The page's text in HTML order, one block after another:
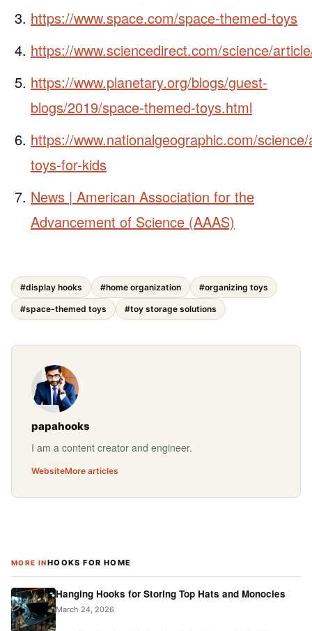
https://www.space.com/space-themed-toys
https://www.sciencedirect.com/science/
https://www.planetary.org/blogs/guest-
blogs/2019/space-themed-toys.html
https://www.nationalgeographic.com/
toys-for-kids
News | American Association for the
Advancement of Science (AAAS)
#display hooks #home organization #organizing toys
#space-themed toys #toy storage solutions
papahooks
I am a content creator and engineer.
WebsiteMore articles
MORE INHOOKS FOR HOME
Hanging Hooks for Storing Top Hats and Monocles
March 24, 2026